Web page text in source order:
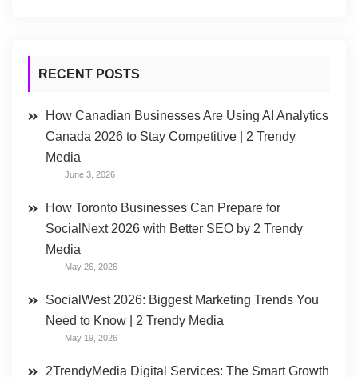
RECENT POSTS
How Canadian Businesses Are Using AI Analytics
Canada 2026 to Stay Competitive | 2 Trendy
Media
June 3, 2026
How Toronto Businesses Can Prepare for
SocialNext 2026 with Better SEO by 2 Trendy
Media
May 26, 2026
SocialWest 2026: Biggest Marketing Trends You
Need to Know | 2 Trendy Media
May 19, 2026
2TrendyMedia Digital Services: The Smart Growth